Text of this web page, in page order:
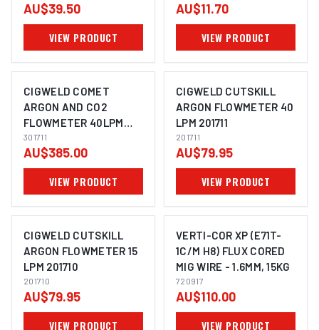
AU$39.50
VIEW PRODUCT
AU$11.70
VIEW PRODUCT
CIGWELD COMET
ARGON AND CO2
FLOWMETER 40LPM
301711
301711
AU$385.00
VIEW PRODUCT
CIGWELD CUTSKILL
ARGON FLOWMETER 40
LPM 201711
201711
AU$79.95
VIEW PRODUCT
CIGWELD CUTSKILL
ARGON FLOWMETER 15
LPM 201710
201710
AU$79.95
VIEW PRODUCT
VERTI-COR XP (E71T-
1C/M H8) FLUX CORED
MIG WIRE - 1.6MM, 15KG
720917
AU$110.00
VIEW PRODUCT